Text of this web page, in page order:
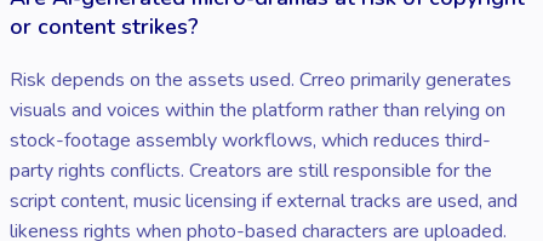
or content strikes?
Risk depends on the assets used. Crreo primarily generates
visuals and voices within the platform rather than relying on
stock-footage assembly workflows, which reduces third-
party rights conflicts. Creators are still responsible for the
script content, music licensing if external tracks are used, and
likeness rights when photo-based characters are uploaded.